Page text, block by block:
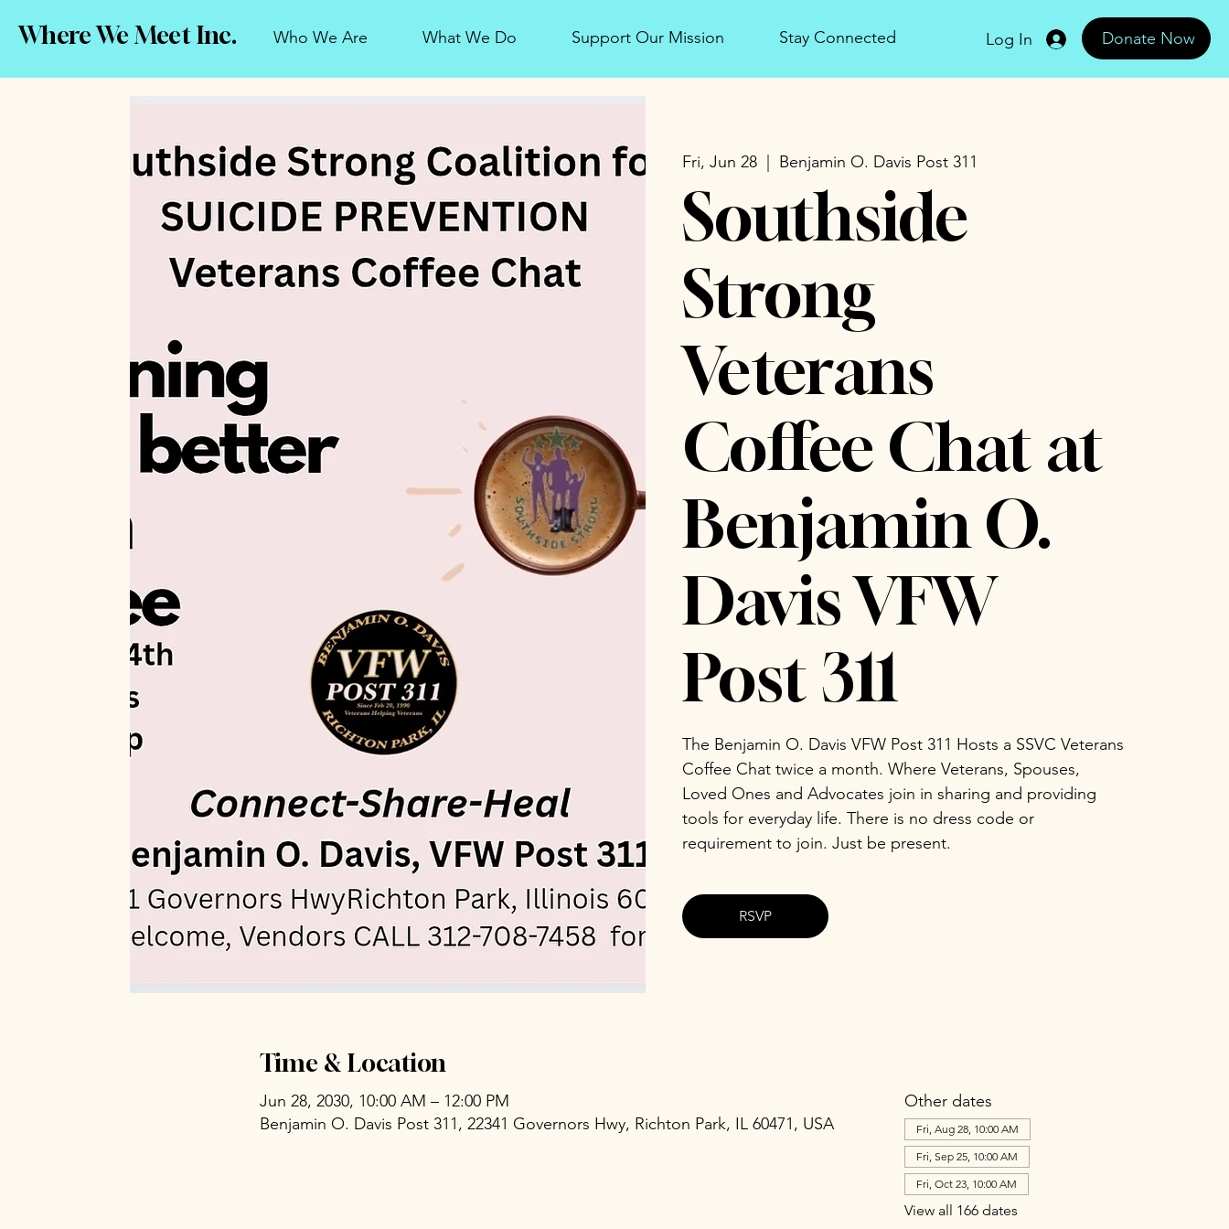
Who We Are What We Do Support Our Mission Stay Connected Log In Donate Now
Where We Meet Inc.
Fri, Jun 28
  |
Benjamin O. Davis Post 311
Southside
Strong
Veterans
Coffee Chat at
Benjamin O.
Davis VFW
Post 311
The Benjamin O. Davis VFW Post 311 Hosts a SSVC Veterans
Coffee Chat twice a month. Where Veterans, Spouses,
Loved Ones and Advocates join in sharing and providing
tools for everyday life. There is no dress code or
requirement to join. Just be present.
RSVP
Time & Location
Jun 28, 2030, 10:00 AM – 12:00 PM
Benjamin O. Davis Post 311, 22341 Governors Hwy, Richton Park, IL 60471, USA
Other dates
Fri, Aug 28, 10:00 AM
Fri, Sep 25, 10:00 AM
Fri, Oct 23, 10:00 AM
View all 166 dates